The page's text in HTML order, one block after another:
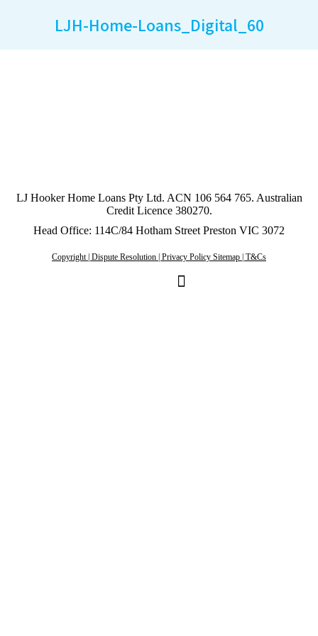
LJH-Home-Loans_Digital_60
LJ Hooker Home Loans Pty Ltd. ACN 106 564 765. Australian
Credit Licence 380270.
Head Office: 114C/84 Hotham Street Preston VIC 3072
Copyright | Dispute Resolution | Privacy Policy Sitemap | T&Cs
Linkedin